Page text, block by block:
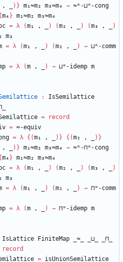
, ) } m₁≈m₂ m₃≈m₄ → ≈ᵐ-⊔ᵐ-cong
m₄ } m₁≈m₂ m₃≈m₄
= λ (m₁ , ) (m₂ , ) (m₃ ,
)
m₃
= λ (m₁ , ) (m₂ , ) → ⊔ᵐ-comm
= λ (m , ) → ⊔ᵐ-idemp m
:
IsSemilattice
=
record
= ≈-equiv
= λ { (m₁ , ) } { (m₂ , ) }
, ) } m₁≈m₂ m₃≈m₄ → ≈ᵐ-⊓ᵐ-cong
m₄ } m₁≈m₂ m₃≈m₄
= λ (m₁ , ) (m₂ , ) (m₃ ,
)
m₃
= λ (m₁ , ) (m₂ , ) → ⊓ᵐ-comm
= λ (m , ) → ⊓ᵐ-idemp m
IsLattice FiniteMap _≈_ _⊔_
_⊓_
record
= isUnionSemilattice